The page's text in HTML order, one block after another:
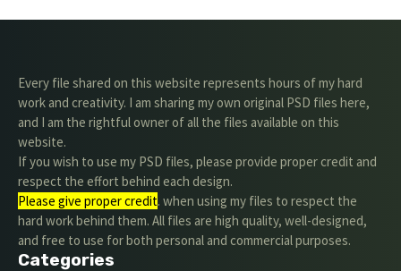
Every file shared on this website represents hours of my hard
work and creativity. I am sharing my own original PSD files here,
and I am the rightful owner of all the files available on this
website.
If you wish to use my PSD files, please provide proper credit and
respect the effort behind each design.
Please give proper credit. when using my files to respect the
hard work behind them. All files are high quality, well-designed,
and free to use for both personal and commercial purposes.
Categories